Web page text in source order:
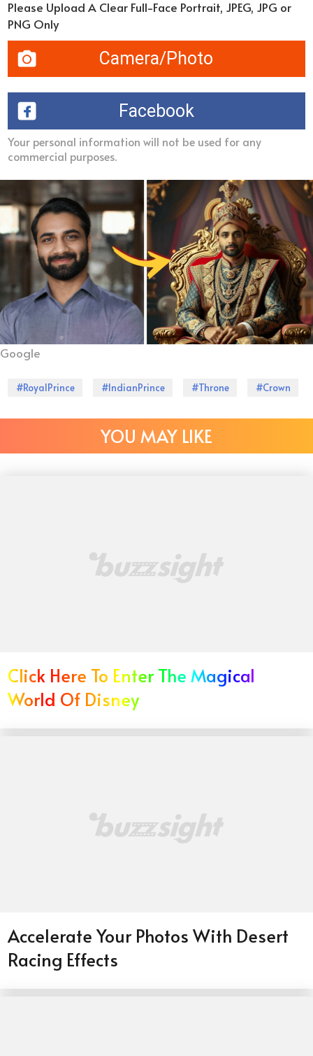
Please Upload A Clear Full-Face Portrait, JPEG, JPG or
PNG Only
Camera/Photo
Facebook
Your personal information will not be used for any
commercial purposes.
Google
#RoyalPrince #IndianPrince #Throne #Crown
YOU MAY LIKE
Click Here To Enter The Magical
World Of Disney
Accelerate Your Photos With Desert
Racing Effects